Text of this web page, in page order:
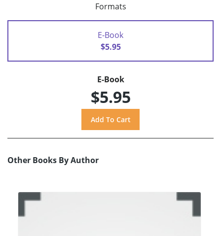
Formats
E-Book
$5.95
E-Book
$5.95
Other Books By Author